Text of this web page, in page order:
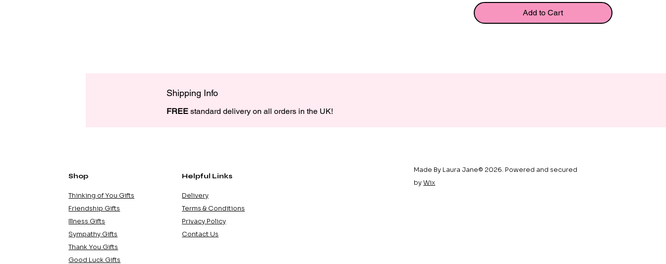
Add to Cart
Shipping Info
FREE standard delivery on all orders in the UK!
Shop
Thinking of You Gifts
Friendship Gifts
Illness Gifts
Sympathy Gifts
Thank You Gifts
Good Luck Gifts
Helpful Links
Delivery
Terms & Conditions
Privacy Policy
Contact Us
Made By Laura Jane© 2026. Powered and secured
byWix